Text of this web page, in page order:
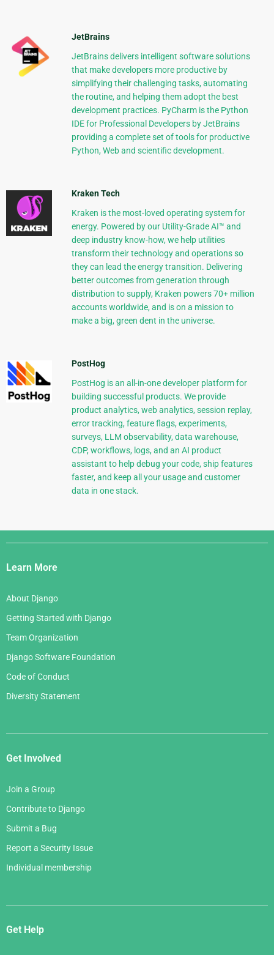
JetBrains
JetBrains delivers intelligent software solutions
that make developers more productive by
simplifying their challenging tasks, automating
the routine, and helping them adopt the best
development practices. PyCharm is the Python
IDE for Professional Developers by JetBrains
providing a complete set of tools for productive
Python, Web and scientific development.
Kraken Tech
Kraken is the most-loved operating system for
energy. Powered by our Utility-Grade AI™ and
deep industry know-how, we help utilities
transform their technology and operations so
they can lead the energy transition. Delivering
better outcomes from generation through
distribution to supply, Kraken powers 70+ million
accounts worldwide, and is on a mission to
make a big, green dent in the universe.
PostHog
PostHog is an all-in-one developer platform for
building successful products. We provide
product analytics, web analytics, session replay,
error tracking, feature flags, experiments,
surveys, LLM observability, data warehouse,
CDP, workflows, logs, and an AI product
assistant to help debug your code, ship features
faster, and keep all your usage and customer
data in one stack.
Django
Links
Learn More
About Django
Getting Started with Django
Team Organization
Django Software Foundation
Code of Conduct
Diversity Statement
Get Involved
Join a Group
Contribute to Django
Submit a Bug
Report a Security Issue
Individual membership
Get Help